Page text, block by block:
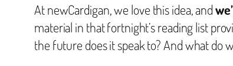
At newCardigan, we love this idea, and
material in that fortnight’s reading list
the future does it speak to? And what do